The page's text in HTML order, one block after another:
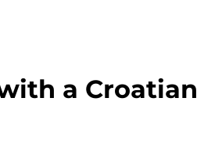
a Croatian